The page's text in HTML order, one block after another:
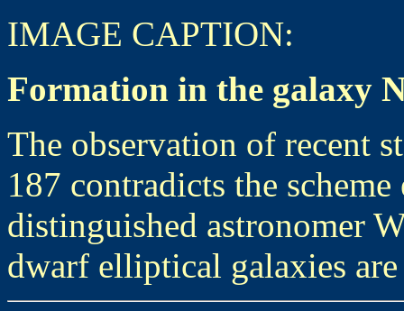
IMAGE CAPTION:
Formation in the galaxy
The observation of recent
187 contradicts the
distinguished astronomer
dwarf elliptical galaxies